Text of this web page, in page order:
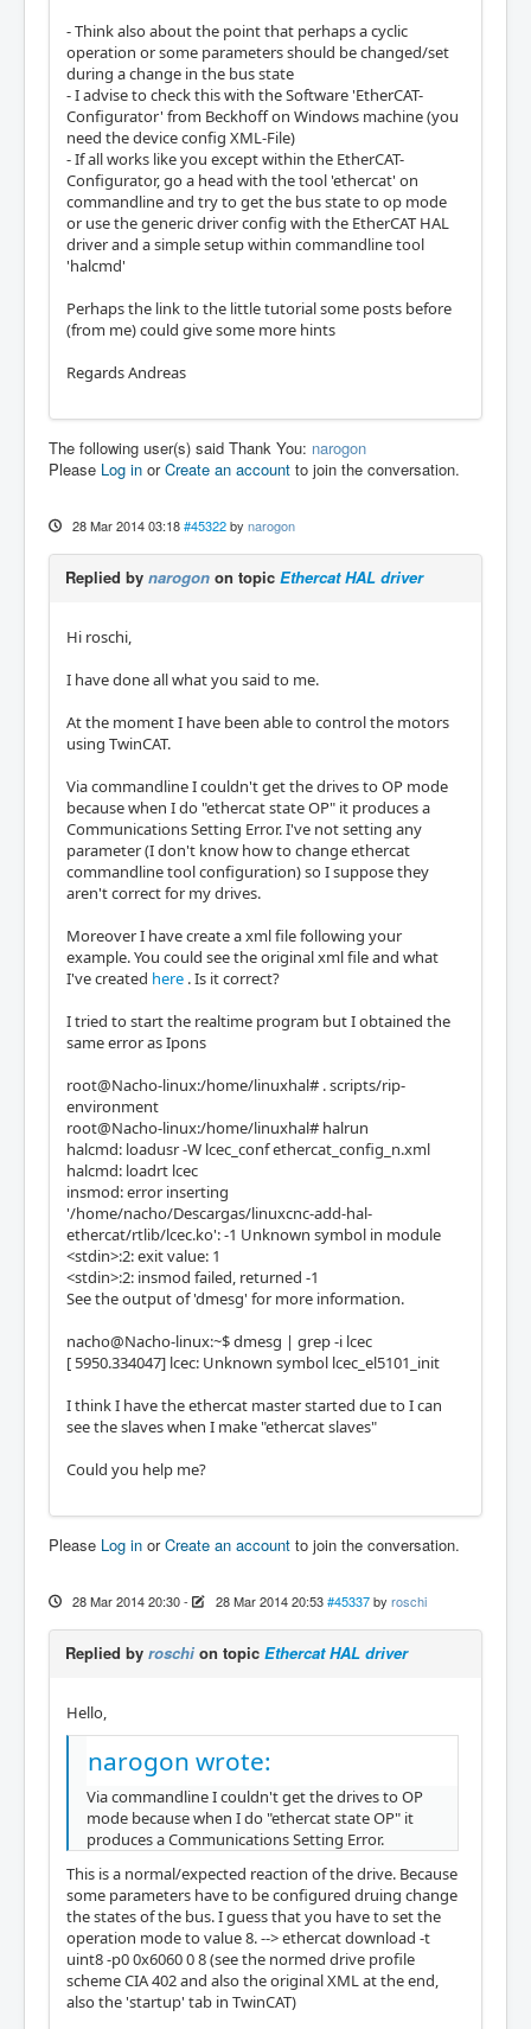
- Think also about the point that perhaps a cyclic
operation or some parameters should be changed/set
during a change in the bus state
- I advise to check this with the Software 'EtherCAT-
Configurator' from Beckhoff on Windows machine (you
need the device config XML-File)
- If all works like you except within the EtherCAT-
Configurator, go a head with the tool 'ethercat' on
commandline and try to get the bus state to op mode
or use the generic driver config with the EtherCAT HAL
driver and a simple setup within commandline tool
'halcmd'
Perhaps the link to the little tutorial some posts before
(from me) could give some more hints
Regards Andreas
The following user(s) said Thank You: narogon
Please Log in orCreate an account to join the conversation.
28 Mar 2014 03:18 #45322 by narogon
Replied by narogon on topic Ethercat HAL driver
Hi roschi,
I have done all what you said to me.
At the moment I have been able to control the motors
using TwinCAT.
Via commandline I couldn't get the drives to OP mode
because when I do "ethercat state OP" it produces a
Communications Setting Error. I've not setting any
parameter (I don't know how to change ethercat
commandline tool configuration) so I suppose they
aren't correct for my drives.
Moreover I have create a xml file following your
example. You could see the original xml file and what
I've created here . Is it correct?
I tried to start the realtime program but I obtained the
same error as Ipons
root@Nacho-linux:/home/linuxhal# . scripts/rip-
environment
root@Nacho-linux:/home/linuxhal# halrun
halcmd: loadusr -W lcec_conf ethercat_config_n.xml
halcmd: loadrt lcec
insmod: error inserting
'/home/nacho/Descargas/linuxcnc-add-hal-
ethercat/rtlib/lcec.ko': -1 Unknown symbol in module
<stdin>:2: exit value: 1
<stdin>:2: insmod failed, returned -1
See the output of 'dmesg' for more information.
nacho@Nacho-linux:~$ dmesg | grep -i lcec
[ 5950.334047] lcec: Unknown symbol lcec_el5101_init
I think I have the ethercat master started due to I can
see the slaves when I make "ethercat slaves"
Could you help me?
Please Log in orCreate an account to join the conversation.
28 Mar 2014 20:30- 28 Mar 2014 20:53 #45337 by roschi
Replied by roschi on topic Ethercat HAL driver
Hello,
narogon wrote:
Via commandline I couldn't get the drives to OP
mode because when I do "ethercat state OP" it
produces a Communications Setting Error.
This is a normal/expected reaction of the drive. Because
some parameters have to be configured druing change
the states of the bus. I guess that you have to set the
operation mode to value 8. --> ethercat download -t
uint8 -p0 0x6060 0 8 (see the normed drive profile
scheme CIA 402 and also the original XML at the end,
also the 'startup' tab in TwinCAT)